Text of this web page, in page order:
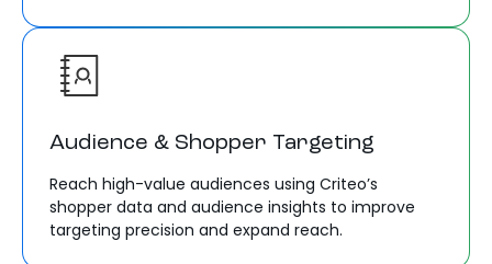
Audience & Shopper Targeting
Reach high-value audiences using Criteo’s
shopper data and audience insights to improve
targeting precision and expand reach.